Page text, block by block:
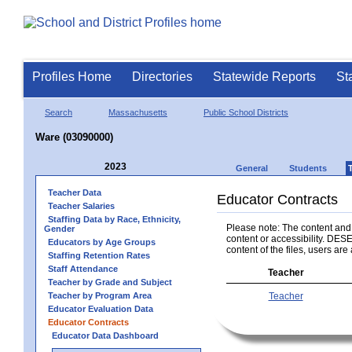
Profiles Home Directories Statewide Reports
Search Massachusetts Public School Districts
Ware (03090000)
2023 General Students
Teacher Data
Teacher Salaries
Staffing Data by Race, Ethnicity,
Gender
Educators by Age Groups
Staffing Retention Rates
Staff Attendance
Teacher by Grade and Subject
Teacher by Program Area
Educator Evaluation Data
Educator Contracts
Educator Data Dashboard
Educator Contracts
Please note: The content
content or accessibility.
content of the files, users are
Teacher
Teacher